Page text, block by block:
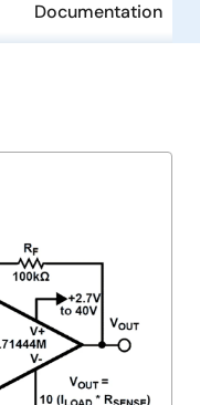
Documentation